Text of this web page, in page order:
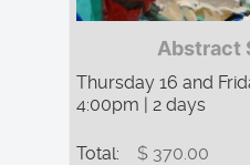
Abstract
Thursday 16 and
4:00pm | 2 days
Total: $ 370.00